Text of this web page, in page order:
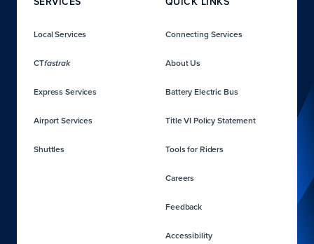
Local Services
CTfastrak
Express Services
Airport Services
Shuttles
Connecting Services
About Us
Battery Electric Bus
Title VI Policy Statement
Tools for Riders
Careers
Feedback
Accessibility